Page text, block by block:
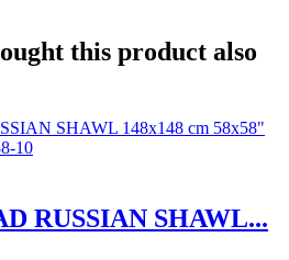
this product also
RUSSIAN SHAWL...